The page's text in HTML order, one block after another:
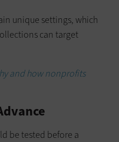
unique settings, which
can target
and how nonprofits
be tested before a